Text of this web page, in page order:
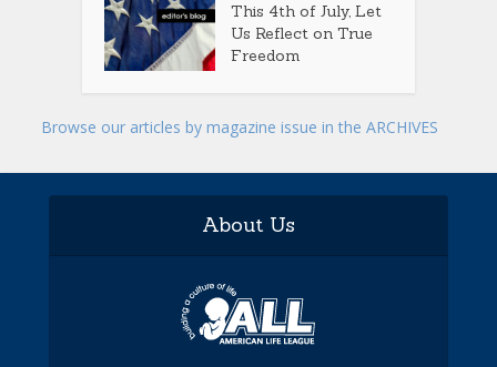
This 4th of July, Let
Us Reflect on True
Freedom
Browse our articles by magazine issue in the ARCHIVES
About Us